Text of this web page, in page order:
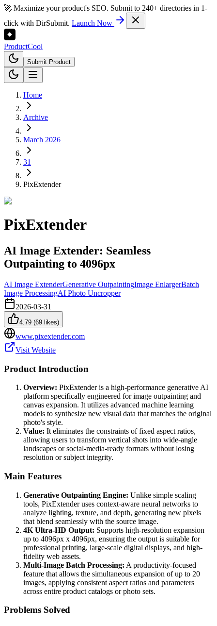
🚀 Maximize your product's SEO. Submit to 240+ directories in 1-
click with DirSubmit. Launch Now
ProductCool
Submit Product
Home
Archive
March 2026
31
PixExtender
PixExtender
AI Image Extender: Seamless
Outpainting to 4096px
AI Image ExtenderGenerative OutpaintingImage EnlargerBatch
Image ProcessingAI Photo Uncropper
2026-03-31
4.79 (69 likes)
www.pixextender.com
Visit Website
Product Introduction
Overview: PixExtender is a high-performance generative AI
platform specifically engineered for image outpainting and
canvas expansion. It utilizes advanced machine learning
models to synthesize new visual data that matches the original
photo's style.
Value: It eliminates the constraints of fixed aspect ratios,
allowing users to transform vertical shots into wide-angle
landscapes or social-media-ready formats without losing
resolution or subject integrity.
Main Features
Generative Outpainting Engine: Unlike simple scaling
tools, PixExtender uses context-aware neural networks to
analyze lighting, texture, and depth, generating new pixels
that blend seamlessly with the source image.
4K Ultra-HD Output: Supports high-resolution expansion
up to 4096px x 4096px, ensuring the output is suitable for
professional printing, large-scale digital displays, and high-
fidelity web assets.
Multi-Image Batch Processing: A productivity-focused
feature that allows the simultaneous expansion of up to 20
images, applying consistent aspect ratios and parameters
across entire product catalogs or photo sets.
Problems Solved